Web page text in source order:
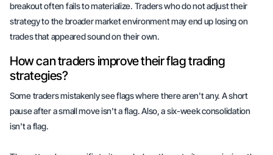
breakout often fails to materialize. Traders who do not adjust their
strategy to the broader market environment may end up losing on
trades that appeared sound on their own.
How can traders improve their flag trading
strategies?
Some traders mistakenly see flags where there aren't any. A short
pause after a small move isn't a flag. Also, a six-week consolidation
isn't a flag.